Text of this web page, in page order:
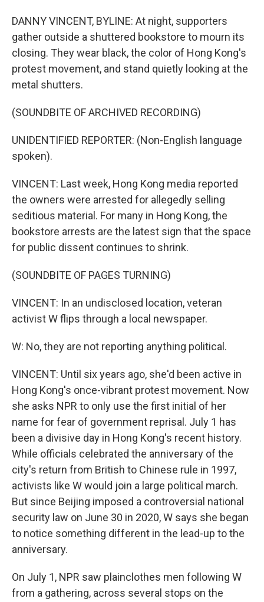
DANNY VINCENT, BYLINE: At night, supporters
gather outside a shuttered bookstore to mourn its
closing. They wear black, the color of Hong Kong's
protest movement, and stand quietly looking at the
metal shutters.
(SOUNDBITE OF ARCHIVED RECORDING)
UNIDENTIFIED REPORTER: (Non-English language
spoken).
VINCENT: Last week, Hong Kong media reported
the owners were arrested for allegedly selling
seditious material. For many in Hong Kong, the
bookstore arrests are the latest sign that the space
for public dissent continues to shrink.
(SOUNDBITE OF PAGES TURNING)
VINCENT: In an undisclosed location, veteran
activist W flips through a local newspaper.
W: No, they are not reporting anything political.
VINCENT: Until six years ago, she'd been active in
Hong Kong's once-vibrant protest movement. Now
she asks NPR to only use the first initial of her
name for fear of government reprisal. July 1 has
been a divisive day in Hong Kong's recent history.
While officials celebrated the anniversary of the
city's return from British to Chinese rule in 1997,
activists like W would join a large political march.
But since Beijing imposed a controversial national
security law on June 30 in 2020, W says she began
to notice something different in the lead-up to the
anniversary.
On July 1, NPR saw plainclothes men following W
from a gathering, across several stops on the